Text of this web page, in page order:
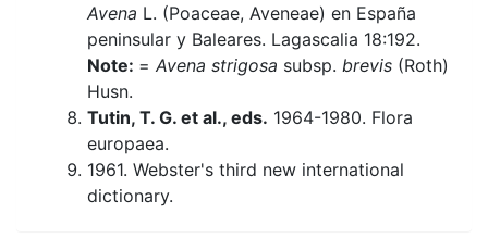
Avena L. (Poaceae, Aveneae) en España
peninsular y Baleares. Lagascalia 18:192.
Note: = Avena strigosa subsp. brevis (Roth)
Husn.
Tutin, T. G. et al., eds. 1964-1980. Flora
europaea.
1961. Webster's third new international
dictionary.